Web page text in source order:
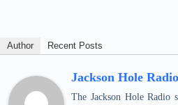
Author Recent Posts
Jackson Hole Radio
The Jackson Hole Radio